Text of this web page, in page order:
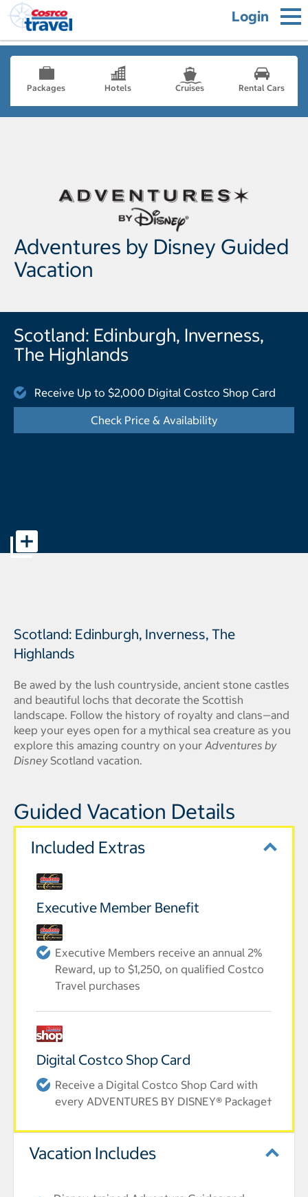
Login
Packages Hotels Cruises Rental Cars
Adventures by Disney Guided
Vacation
Scotland: Edinburgh, Inverness,
The Highlands
Receive Up to $2,000 Digital Costco Shop Card
Check Price & Availability
Scotland: Edinburgh, Inverness, The
Highlands
Be awed by the lush countryside, ancient stone castles
and beautiful lochs that decorate the Scottish
landscape. Follow the history of royalty and clans—and
keep your eyes open for a mythical sea creature as you
explore this amazing country on your Adventures by
DisneyScotland vacation.
Guided Vacation Details
Included Extras
Executive Member Benefit
Executive Members receive an annual 2%
Reward, up to $1,250, on qualified Costco
Travel purchases
Digital Costco Shop Card
Receive a Digital Costco Shop Card with
every ADVENTURES BY DISNEY® Package†
Vacation Includes